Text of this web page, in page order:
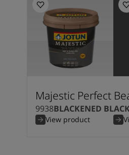
Majestic Perfect
9938BLACKENED
View product